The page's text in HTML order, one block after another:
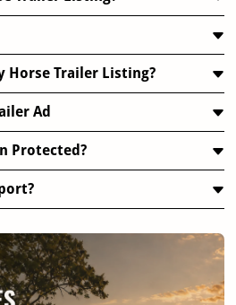
Horse Trailer Listing?
Ad
Protected?